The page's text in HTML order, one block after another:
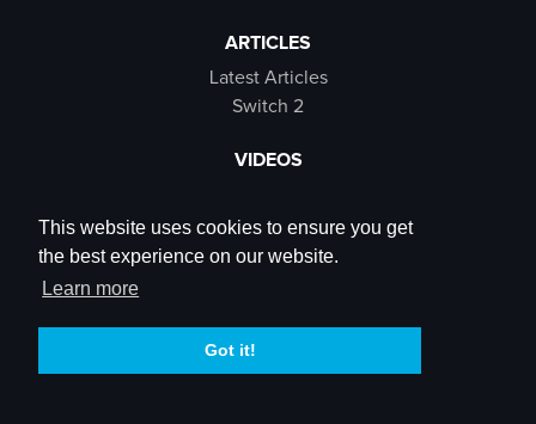
This website uses cookies to ensure you get
the best experience on our website.
Learn more
Got it!
ARTICLES
Latest Articles
Switch 2
VIDEOS
SB Live
Trailers
SOCIALS